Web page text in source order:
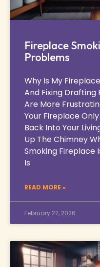
Fireplace
Problems
Why Is My
And Fixing Drafting
Are More
Your Fireplace
Back Into Your
Up The Chimney
Smoking Fireplace
Is
READ MORE »
February 22, 2026